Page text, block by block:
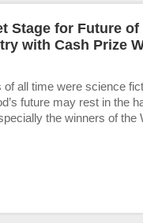
Stage for Future of
with Cash Prize
all time were science
future may rest in the
the winners of the